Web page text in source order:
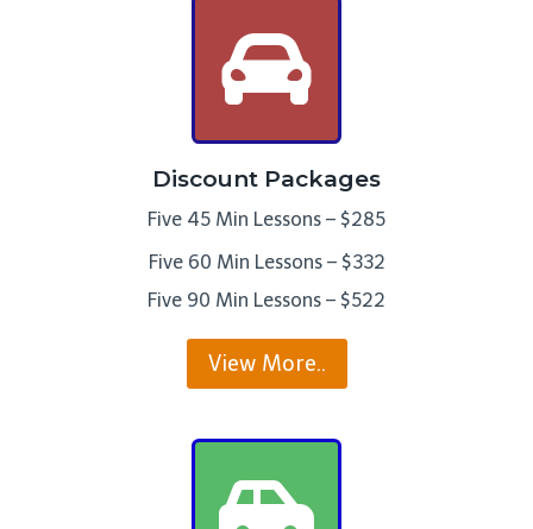
Discount Packages
Five 45 Min Lessons – $285
Five 60 Min Lessons – $332
Five 90 Min Lessons – $522
View More..